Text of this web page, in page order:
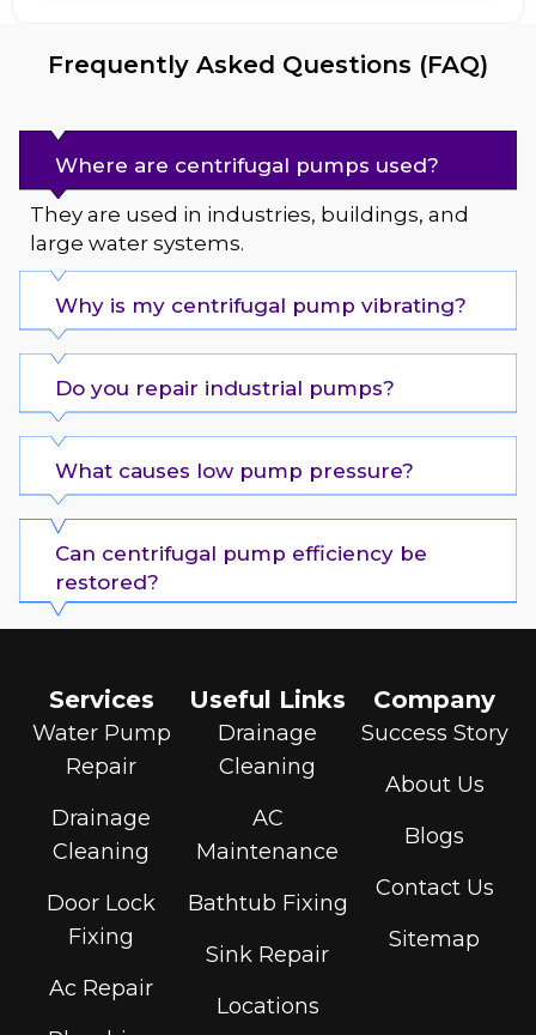
Frequently Asked Questions (FAQ)
Where are centrifugal pumps used?
They are used in industries, buildings, and
large water systems.
Why is my centrifugal pump vibrating?
Do you repair industrial pumps?
What causes low pump pressure?
Can centrifugal pump efficiency be
restored?
Services
Water Pump
Repair
Drainage
Cleaning
Door Lock
Fixing
Ac Repair
Useful Links
Drainage
Cleaning
AC
Maintenance
Bathtub Fixing
Sink Repair
Locations
Company
Success Story
About Us
Blogs
Contact Us
Sitemap